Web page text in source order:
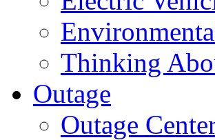
Thinking
Outage
Outage